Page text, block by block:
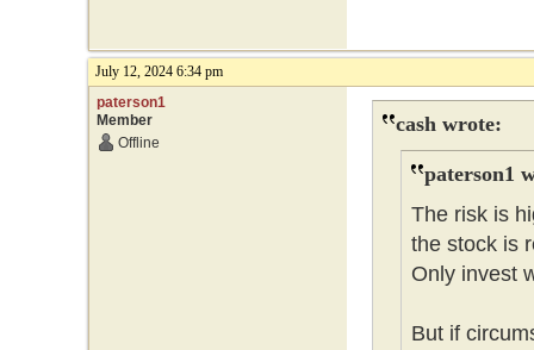
July 12, 2024 6:34 pm
paterson1
Member
Offline
cash wrote:
paterson1
The risk is
the stock is
Only invest
But if